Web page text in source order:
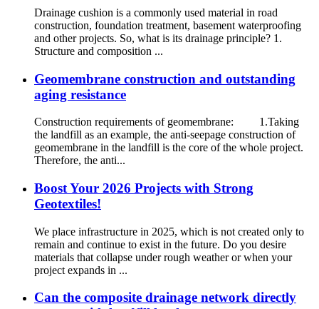
Drainage cushion is a commonly used material in road
construction, foundation treatment, basement waterproofing
and other projects. So, what is its drainage principle? 1.
Structure and composition ...
Geomembrane construction and outstanding
aging resistance
Construction requirements of geomembrane: 1.Taking
the landfill as an example, the anti-seepage construction of
geomembrane in the landfill is the core of the whole project.
Therefore, the anti...
Boost Your 2026 Projects with Strong
Geotextiles!
We place infrastructure in 2025, which is not created only to
remain and continue to exist in the future. Do you desire
materials that collapse under rough weather or when your
project expands in ...
Can the composite drainage network directly